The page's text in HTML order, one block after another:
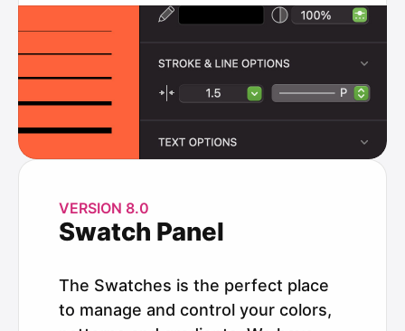
VERSION 8.0
Swatch Panel
The Swatches is the perfect place
to manage and control your colors,